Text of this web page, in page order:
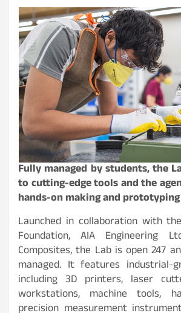
Fully managed by students, the
to cutting-edge tools and the
hands-on making and prototyping
Launched in collaboration with
Foundation, AIA Engineering
Composites, the Lab is open 247
managed. It features industrial-
including 3D printers, laser
workstations, machine tools,